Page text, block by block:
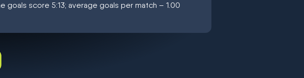
score 5:13; average goals per match – 1.00